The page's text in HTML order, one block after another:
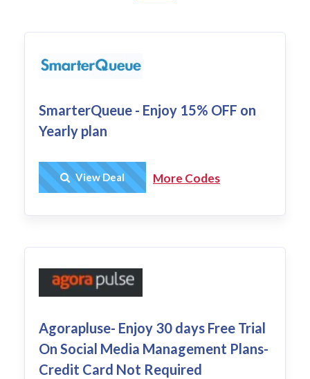
SmarterQueue - Enjoy 15% OFF on
Yearly plan
Get Deal
View Deal More Codes
Agorapluse- Enjoy 30 days Free Trial
On Social Media Management Plans-
Credit Card Not Required